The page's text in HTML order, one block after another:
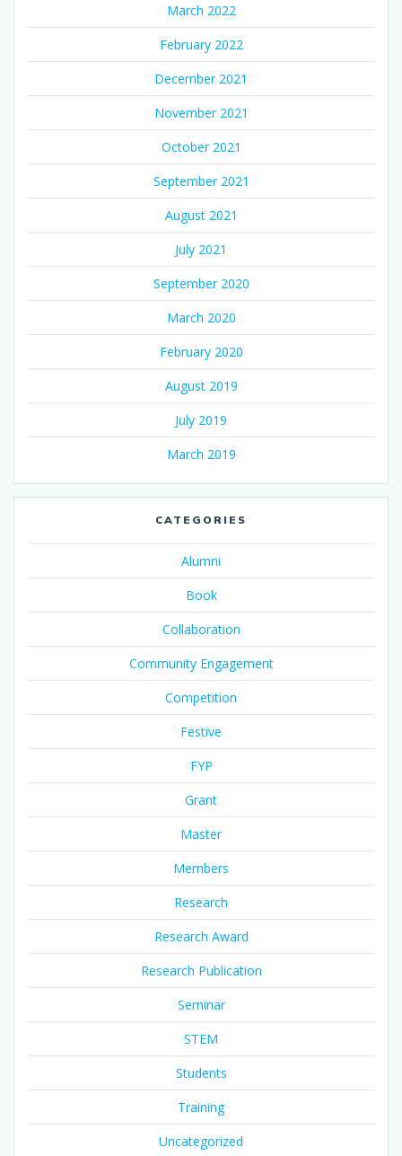
March 2022
February 2022
December 2021
November 2021
October 2021
September 2021
August 2021
July 2021
September 2020
March 2020
February 2020
August 2019
July 2019
March 2019
CATEGORIES
Alumni
Book
Collaboration
Community Engagement
Competition
Festive
FYP
Grant
Master
Members
Research
Research Award
Research Publication
Seminar
STEM
Students
Training
Uncategorized